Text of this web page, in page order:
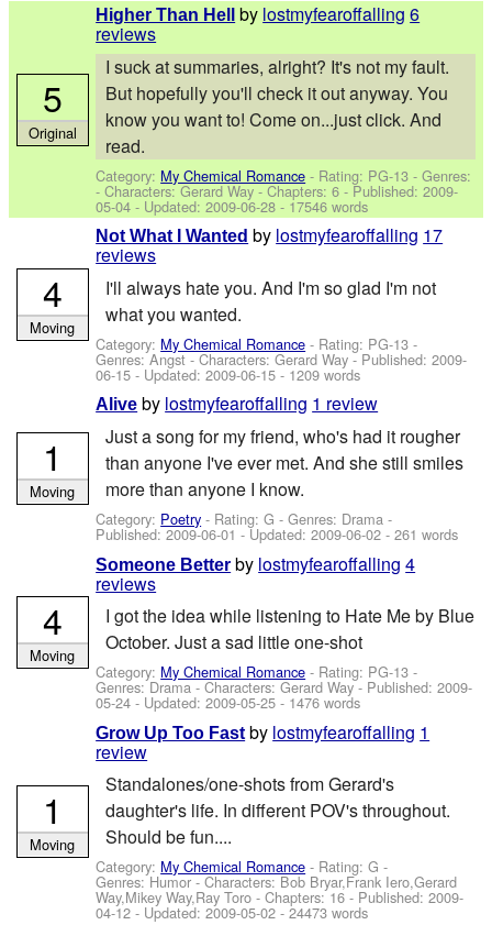
Higher Than Hell by lostmyfearoffalling 6
reviews
I suck at summaries, alright? It's not my fault.
But hopefully you'll check it out anyway. You
know you want to! Come on...just click. And
read.
Category: My Chemical Romance - Rating: PG-13 - Genres:
-Characters: Gerard Way- Chapters: 6 - Published:2009-
05-04 - Updated:2009-06-28 - 17546 words
5
Original
Not What I Wanted by lostmyfearoffalling 17
reviews
I'll always hate you. And I'm so glad I'm not
what you wanted.
Category: My Chemical Romance - Rating: PG-13 -
Genres: Angst -Characters: Gerard Way - Published:2009-
06-15 - Updated:2009-06-15 - 1209 words
4
Moving
Alive by lostmyfearoffalling 1 review
Just a song for my friend, who's had it rougher
than anyone I've ever met. And she still smiles
more than anyone I know.
Category: Poetry - Rating: G - Genres: Drama -
Published:2009-06-01 - Updated:2009-06-02 - 261 words
1
Moving
Someone Better by lostmyfearoffalling 4
reviews
I got the idea while listening to Hate Me by Blue
October. Just a sad little one-shot
Category: My Chemical Romance - Rating: PG-13 -
Genres: Drama -Characters: Gerard Way- Published:2009-
05-24 - Updated:2009-05-25 - 1476 words
4
Moving
Grow Up Too Fast by lostmyfearoffalling 1
review
Standalones/one-shots from Gerard's
daughter's life. In different POV's throughout.
Should be fun....
Category: My Chemical Romance - Rating: G -
Genres: Humor -Characters: Bob Bryar,Frank Iero,Gerard
Way,Mikey Way,Ray Toro - Chapters: 16 - Published:2009-
04-12 - Updated:2009-05-02 - 24473 words
1
Moving